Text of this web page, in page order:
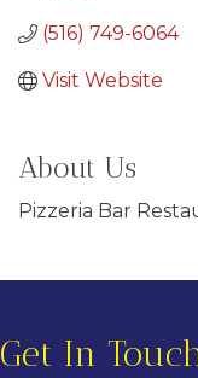
(516) 749-6064
Visit Website
About Us
Pizzeria Bar
Get In